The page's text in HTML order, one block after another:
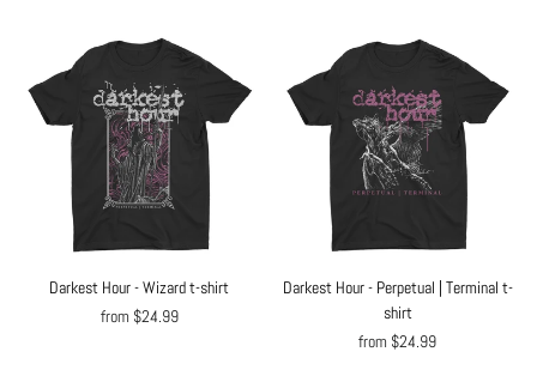
Darkest Hour - Wizard t-shirt
from $24.99
Darkest Hour - Perpetual | Terminal t-
shirt
from $24.99